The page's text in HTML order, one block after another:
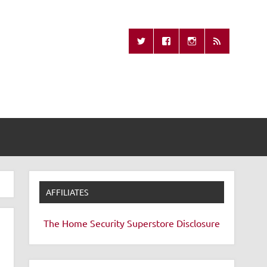
Remote
AFFILIATES
The Home Security Superstore Disclosure